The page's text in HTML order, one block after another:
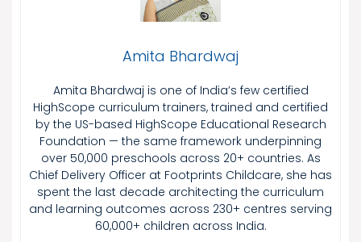
Amita Bhardwaj
Amita Bhardwaj is one of India’s few certified
HighScope curriculum trainers, trained and certified
by the US-based HighScope Educational Research
Foundation — the same framework underpinning
over 50,000 preschools across 20+ countries. As
Chief Delivery Officer at Footprints Childcare, she has
spent the last decade architecting the curriculum
and learning outcomes across 230+ centres serving
60,000+ children across India.